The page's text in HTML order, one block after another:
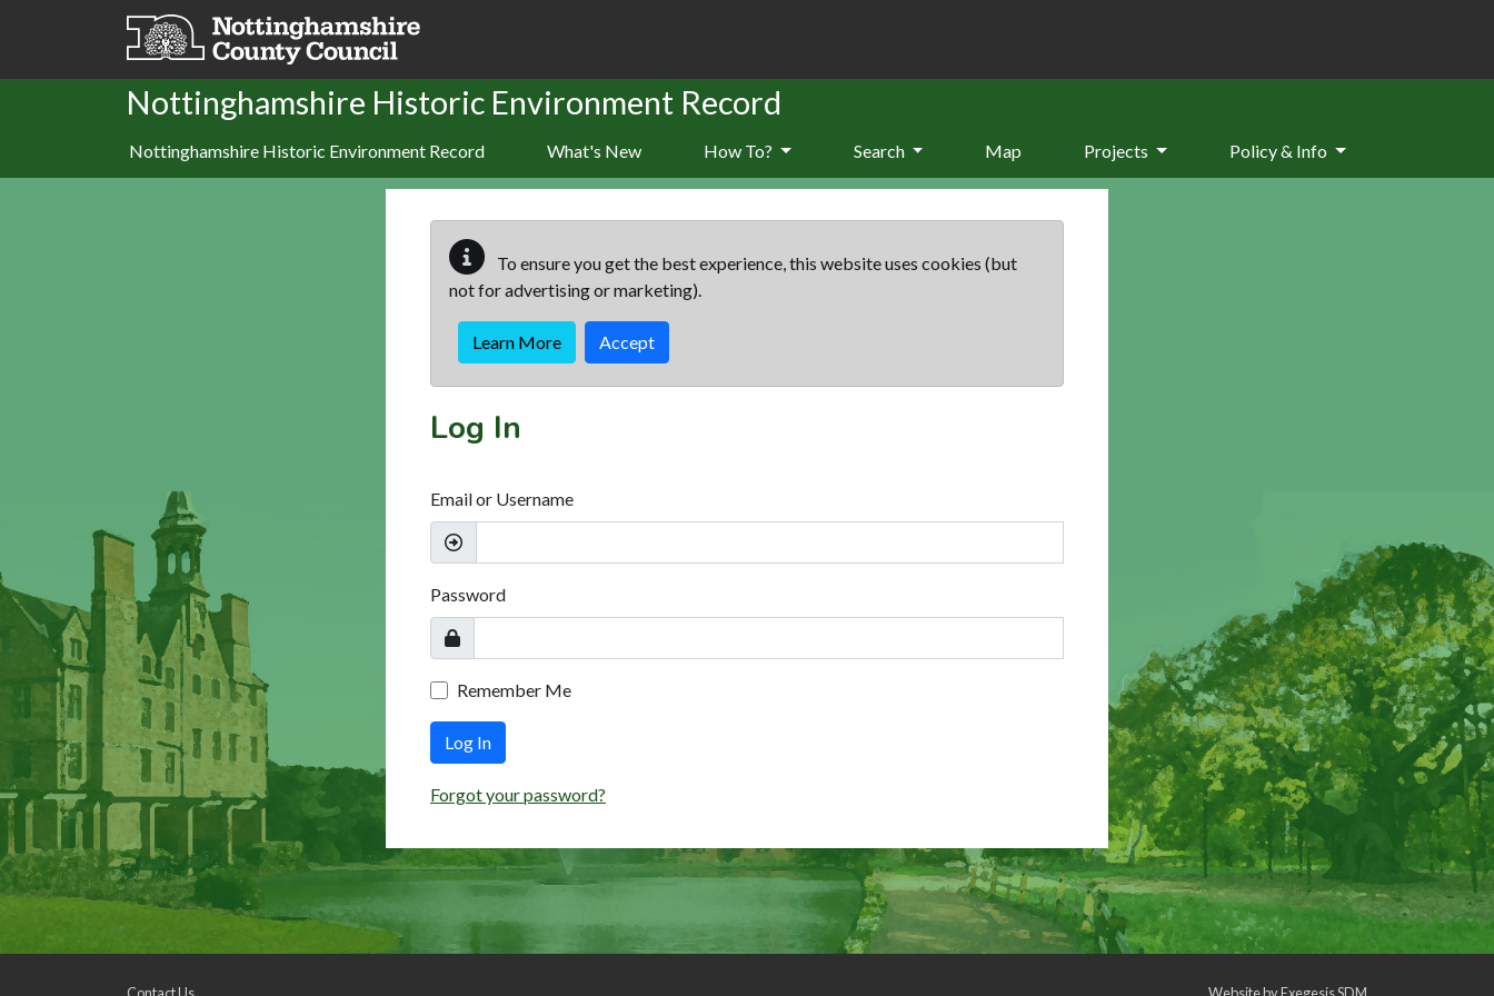
Skip to main content
Nottinghamshire Historic Environment Record
Nottinghamshire Historic Environment Record What's New How To? Search Map Projects Policy & Info
To ensure you get the best experience, this website uses cookies (but
not for advertising or marketing).
Learn More Accept
Log In
Email or Username
Password
Remember Me
Log In
Forgot your password?